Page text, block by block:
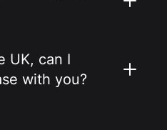
UK, can I
with you?